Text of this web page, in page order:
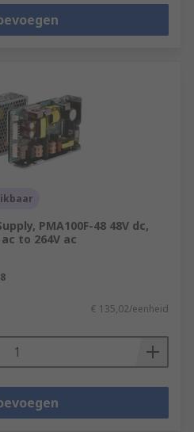
PMA100F-48 48V dc,
to 264V ac
€ 135,02/eenheid